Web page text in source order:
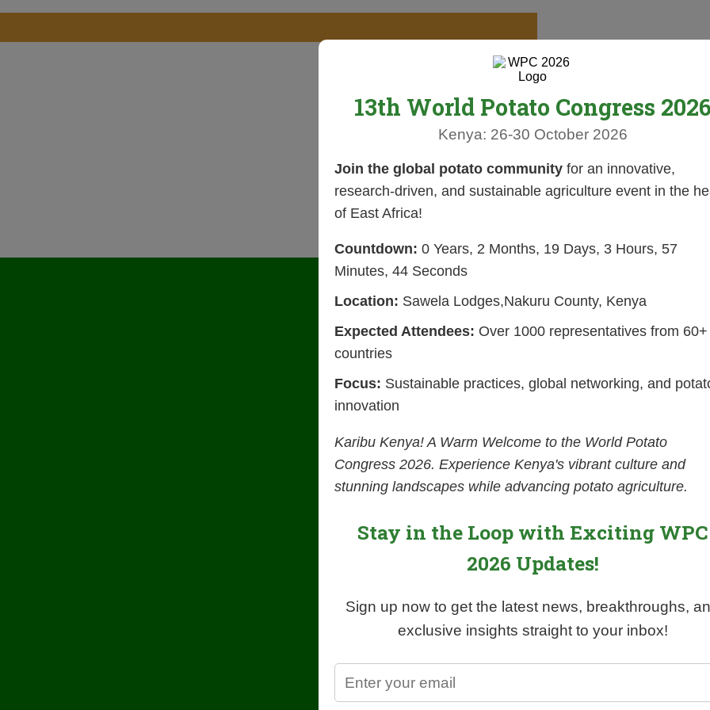
13th World Potato Congress
Kenya: 26-30 October 2026
Join the global potato community for an innovative,
research-driven, and sustainable agriculture event in the
of East Africa!
Countdown: 0 Years, 2 Months, 19 Days, 3 Hours, 57
Minutes, 43 Seconds
Location: Sawela Lodges,Nakuru County, Kenya
Expected Attendees: Over 1000 representatives from 60+
countries
Focus: Sustainable practices, global networking, and
innovation
Karibu Kenya! A Warm Welcome to the World Potato
Congress 2026. Experience Kenya's vibrant culture and
stunning landscapes while advancing potato agriculture.
Stay in the Loop with Exciting WPC
2026 Updates!
Sign up now to get the latest news, breakthroughs,
exclusive insights straight to your inbox!